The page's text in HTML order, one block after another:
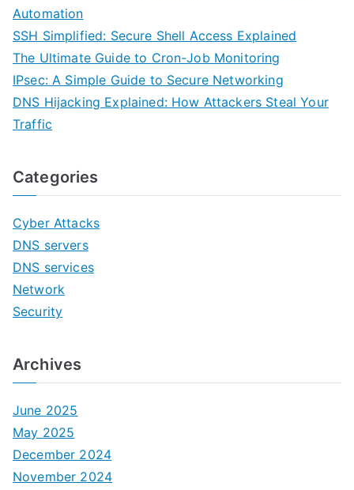
Automation
SSH Simplified: Secure Shell Access Explained
The Ultimate Guide to Cron-Job Monitoring
IPsec: A Simple Guide to Secure Networking
DNS Hijacking Explained: How Attackers Steal Your
Traffic
Categories
Cyber Attacks
DNS servers
DNS services
Network
Security
Archives
June 2025
May 2025
December 2024
November 2024